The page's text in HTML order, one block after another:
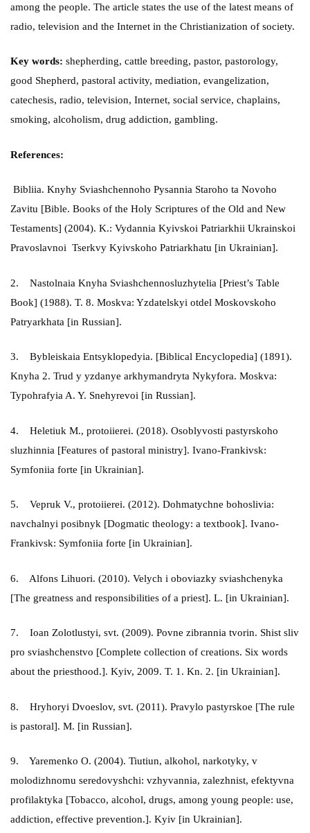
among the people. The article states the use of the latest means of
radio, television and the Internet in the Christianization of society.
Key words: shepherding, cattle breeding, pastor, pastorology,
good Shepherd, pastoral activity, mediation, evangelization,
catechesis, radio, television, Internet, social service, chaplains,
smoking, alcoholism, drug addiction, gambling.
References:
Bibliia. Knyhy Sviashchennoho Pysannia Staroho ta Novoho
Zavitu [Bible. Books of the Holy Scriptures of the Old and New
Testaments] (2004). K.: Vydannia Kyivskoi Patriarkhii Ukrainskoi
Pravoslavnoi Tserkvy Kyivskoho Patriarkhatu [in Ukrainian].
2. Nastolnaia Knyha Sviashchennosluzhytelia [Priest’s Table
Book] (1988). T. 8. Moskva: Yzdatelskyi otdel Moskovskoho
Patryarkhata [in Russian].
3. Bybleiskaia Entsyklopedyia. [Biblical Encyclopedia] (1891).
Knyha 2. Trud y yzdanye arkhymandryta Nykyfora. Moskva:
Typohrafyia A. Y. Snehyrevoi [in Russian].
4. Heletiuk M., protoiierei. (2018). Osoblyvosti pastyrskoho
sluzhinnia [Features of pastoral ministry]. Ivano-Frankivsk:
Symfoniia forte [in Ukrainian].
5. Vepruk V., protoiierei. (2012). Dohmatychne bohoslivia:
navchalnyi posibnyk [Dogmatic theology: a textbook]. Ivano-
Frankivsk: Symfoniia forte [in Ukrainian].
6. Alfons Lihuori. (2010). Velych i oboviazky sviashchenyka
[The greatness and responsibilities of a priest]. L. [in Ukrainian].
7. Ioan Zolotlustyi, svt. (2009). Povne zibrannia tvorin. Shist sliv
pro sviashchenstvo [Complete collection of creations. Six words
about the priesthood.]. Kyiv, 2009. T. 1. Kn. 2. [in Ukrainian].
8. Hryhoryi Dvoeslov, svt. (2011). Pravylo pastyrskoe [The rule
is pastoral]. M. [in Russian].
9. Yaremenko O. (2004). Tiutiun, alkohol, narkotyky, v
molodizhnomu seredovyshchi: vzhyvannia, zalezhnist, efektyvna
profilaktyka [Tobacco, alcohol, drugs, among young people: use,
addiction, effective prevention.]. Kyiv [in Ukrainian].